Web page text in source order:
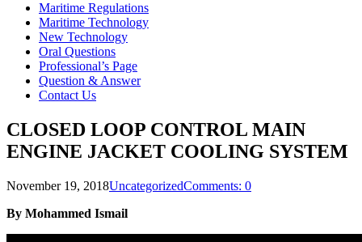
Maritime Regulations
Maritime Technology
New Technology
Oral Questions
Professional’s Page
Question & Answer
Contact Us
CLOSED LOOP CONTROL MAIN
ENGINE JACKET COOLING SYSTEM
November 19, 2018UncategorizedComments: 0
By Mohammed Ismail